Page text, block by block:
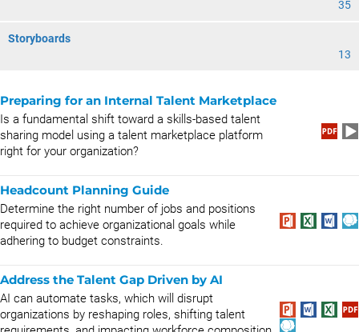
35
Storyboards
13
Preparing for an Internal Talent Marketplace
Is a fundamental shift toward a skills-based talent
sharing model using a talent marketplace platform
right for your organization?
Headcount Planning Guide
Determine the right number of jobs and positions
required to achieve organizational goals while
adhering to budget constraints.
Address the Talent Gap Driven by AI
AI can automate tasks, which will disrupt
organizations by reshaping roles, shifting talent